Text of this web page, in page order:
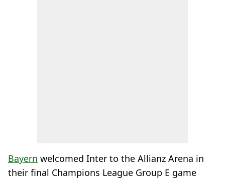
Bayern welcomed Inter to the Allianz Arena in
their final Champions League Group E game